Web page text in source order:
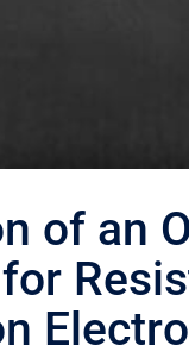
of an